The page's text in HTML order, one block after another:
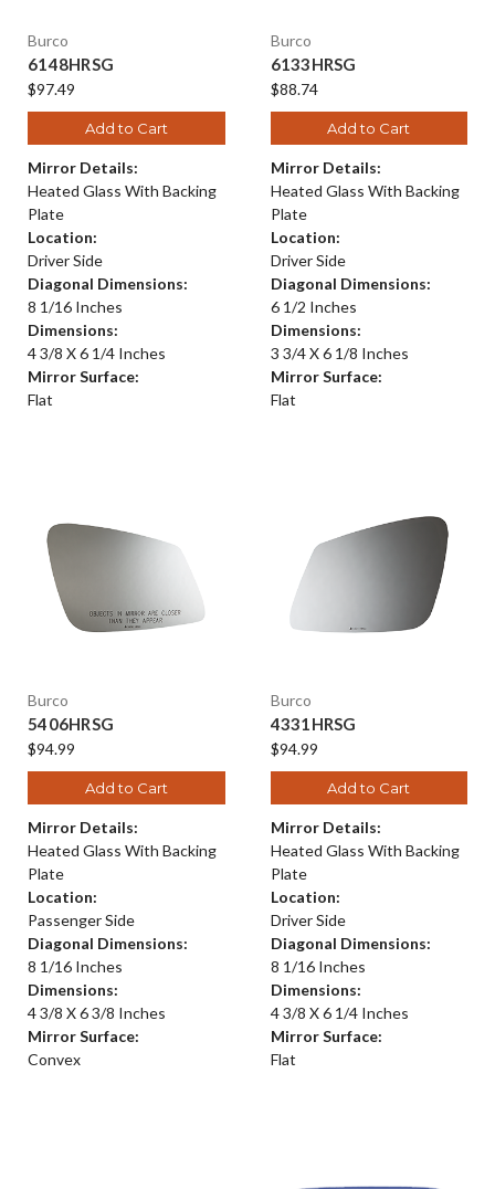
Burco
6148HRSG
$97.49
Add to Cart
Mirror Details:
Heated Glass With Backing
Plate
Location:
Driver Side
Diagonal Dimensions:
8 1/16 Inches
Dimensions:
4 3/8 X 6 1/4 Inches
Mirror Surface:
Flat
Burco
6133HRSG
$88.74
Add to Cart
Mirror Details:
Heated Glass With Backing
Plate
Location:
Driver Side
Diagonal Dimensions:
6 1/2 Inches
Dimensions:
3 3/4 X 6 1/8 Inches
Mirror Surface:
Flat
Burco
5406HRSG
$94.99
Add to Cart
Mirror Details:
Heated Glass With Backing
Plate
Location:
Passenger Side
Diagonal Dimensions:
8 1/16 Inches
Dimensions:
4 3/8 X 6 3/8 Inches
Mirror Surface:
Convex
Burco
4331HRSG
$94.99
Add to Cart
Mirror Details:
Heated Glass With Backing
Plate
Location:
Driver Side
Diagonal Dimensions:
8 1/16 Inches
Dimensions:
4 3/8 X 6 1/4 Inches
Mirror Surface:
Flat